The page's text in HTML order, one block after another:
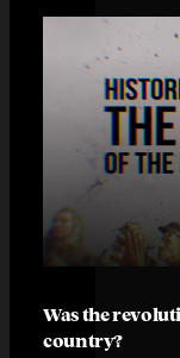
Was the
country?